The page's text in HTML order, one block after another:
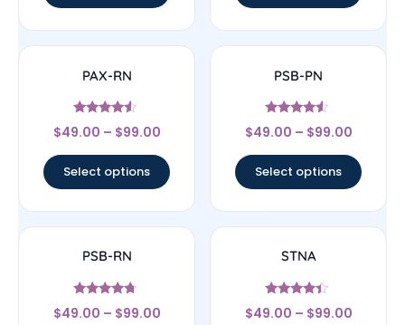
PAX-RN
Rated
4.33
$49.00 – $99.00
Select options
PSB-PN
Rated
4.33
$49.00 – $99.00
Select options
PSB-RN
Rated
4.5
$49.00 – $99.00
STNA
Rated
4.17
$49.00 – $99.00